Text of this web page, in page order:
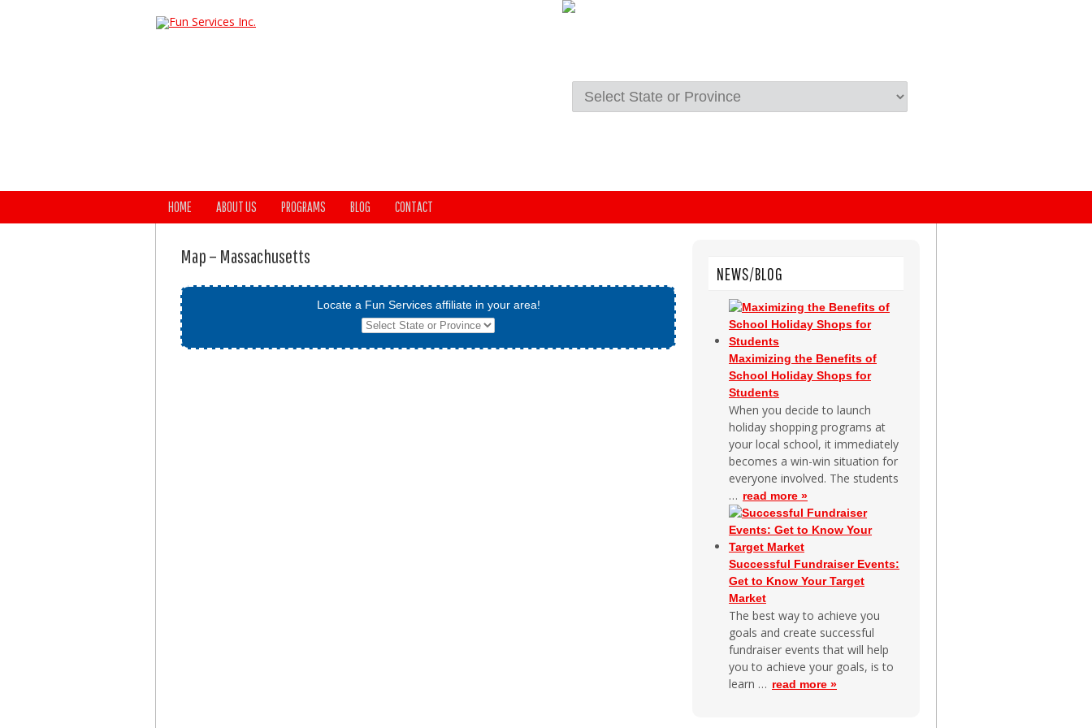
HOME ABOUT US PROGRAMS BLOG CONTACT
Map – Massachusetts
Locate a Fun Services affiliate in your area!
NEWS/BLOG
Maximizing the Benefits of
School Holiday Shops for
Students
When you decide to launch
holiday shopping programs at
your local school, it immediately
becomes a win-win situation for
everyone involved. The students
… read more »
Successful Fundraiser Events:
Get to Know Your Target
Market
The best way to achieve you
goals and create successful
fundraiser events that will help
you to achieve your goals, is to
learn … read more »